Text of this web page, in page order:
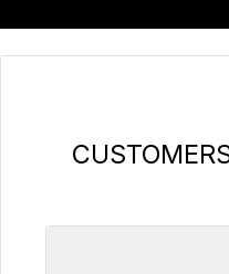
Skip product gallery